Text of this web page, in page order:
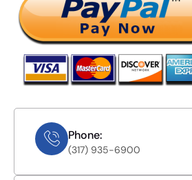
Phone:
(317) 935-6900